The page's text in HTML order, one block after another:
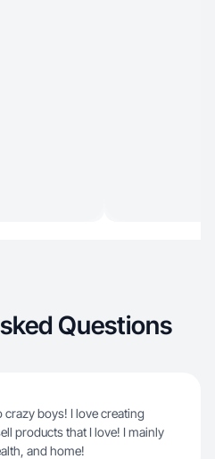
Questions
boys! I love creating
products that I love! I mainly
and home!